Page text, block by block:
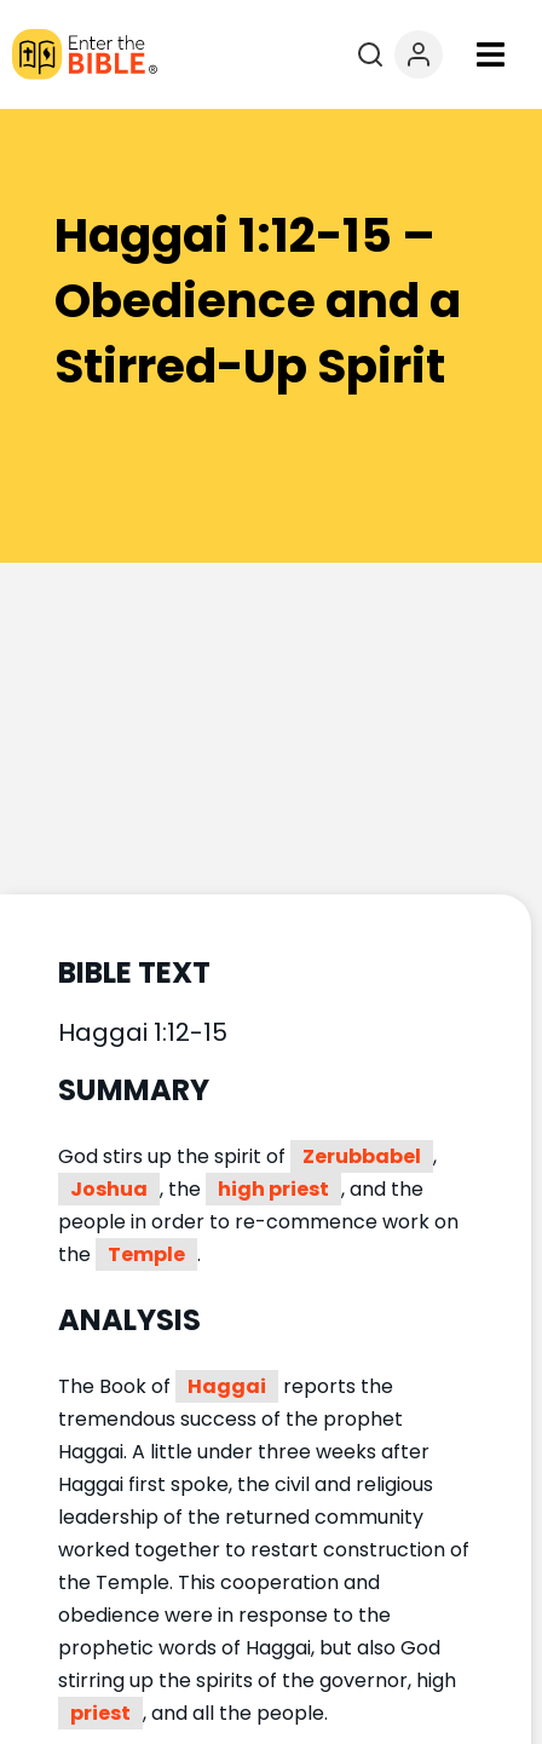
Books
Explore By
Resources
Questions?
Haggai 1:12-15 –
Obedience and a
Stirred-Up Spirit
BIBLE TEXT
Haggai 1:12-15
SUMMARY
God stirs up the spirit of Zerubbabel ,
Joshua , the high priest , and the
people in order to re-commence work on
the
Temple .
ANALYSIS
The Book of Haggai
reports the
tremendous success of the prophet
Haggai. A little under three weeks after
Haggai first spoke, the civil and religious
leadership of the returned community
worked together to restart construction of
the Temple. This cooperation and
obedience were in response to the
prophetic words of Haggai, but also God
stirring up the spirits of the governor, high
priest , and all the people.